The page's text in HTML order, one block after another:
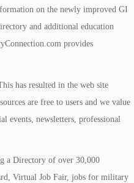
on the newly improved GI
and additional education
provides
has resulted in the web site
are free to users and we value
events, newsletters, professional
a Directory of over 30,000
Virtual Job Fair, jobs for military